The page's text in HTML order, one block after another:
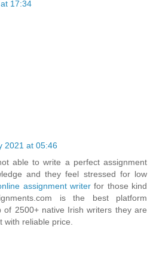
17:34
2021 at 05:46
able to write a perfect assignment
and they feel stressed for low
assignment writerfor those kind
is the best platform
of 2500+ native Irish writers they are
with reliable price.